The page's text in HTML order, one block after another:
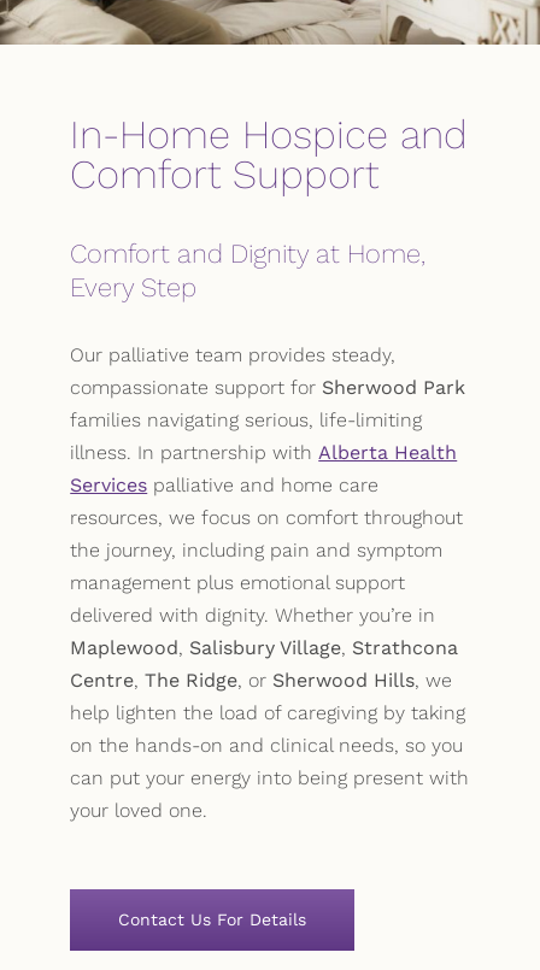
In-Home Hospice and
Comfort Support
Comfort and Dignity at Home,
Every Step
Our palliative team provides steady,
compassionate support for Sherwood Park
families navigating serious, life-limiting
illness. In partnership withAlberta Health
Services palliative and home care
resources, we focus on comfort throughout
the journey, including pain and symptom
management plus emotional support
delivered with dignity. Whether you’re in
Maplewood, Salisbury Village, Strathcona
Centre,The Ridge, or Sherwood Hills, we
help lighten the load of caregiving by taking
on the hands-on and clinical needs, so you
can put your energy into being present with
your loved one.
Contact Us For Details